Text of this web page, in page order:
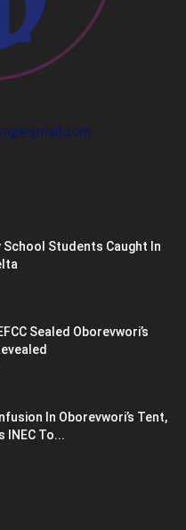
Students Caught In
Sealed Oborevwori’s
In Oborevwori’s Tent,
INEC To...